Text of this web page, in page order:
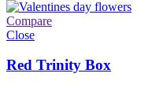
Compare
Close
Red Trinity Box